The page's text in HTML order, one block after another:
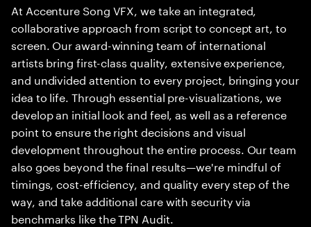
At Accenture Song VFX, we take an integrated,
collaborative approach from script to concept art, to
screen. Our award-winning team of international
artists bring first-class quality, extensive experience,
and undivided attention to every project, bringing your
idea to life. Through essential pre-visualizations, we
develop an initial look and feel, as well as a reference
point to ensure the right decisions and visual
development throughout the entire process. Our team
also goes beyond the final results—we're mindful of
timings, cost-efficiency, and quality every step of the
way, and take additional care with security via
benchmarks like the TPN Audit.